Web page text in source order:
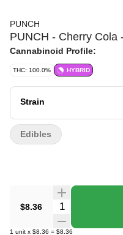
PUNCH
PUNCH - Cherry Cola
Cannabinoid Profile:
THC: 100.0% HYBRID
Strain
$8.36 Quantity Selector
1 unit x $8.36 = $8.36
Edibles